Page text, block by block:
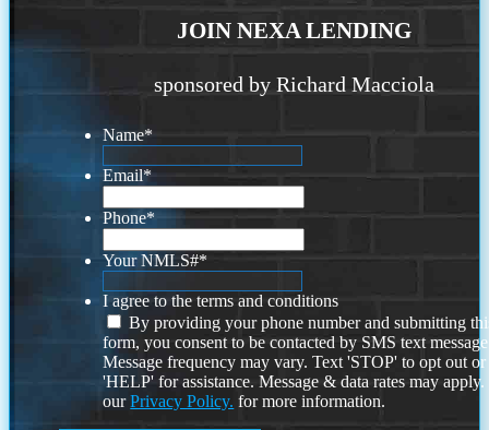
JOIN NEXA LENDING
sponsored by Richard Macciola
Name*
Email*
Phone*
Your NMLS#*
I agree to the terms and conditions
By providing your phone number and submitting
form, you consent to be contacted by SMS text
Message frequency may vary. Text 'STOP' to opt out or
'HELP' for assistance. Message & data rates may
ourPrivacy Policy. for more information.